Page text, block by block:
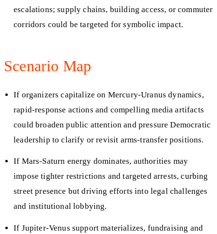
escalations; supply chains, building access, or commuter
corridors could be targeted for symbolic impact.
Scenario Map
If organizers capitalize on Mercury-Uranus dynamics,
rapid-response actions and compelling media artifacts
could broaden public attention and pressure Democratic
leadership to clarify or revisit arms-transfer positions.
If Mars-Saturn energy dominates, authorities may
impose tighter restrictions and targeted arrests, curbing
street presence but driving efforts into legal challenges
and institutional lobbying.
If Jupiter-Venus support materializes, fundraising and